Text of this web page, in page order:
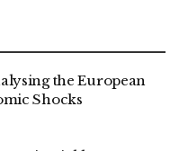
the European
Shocks